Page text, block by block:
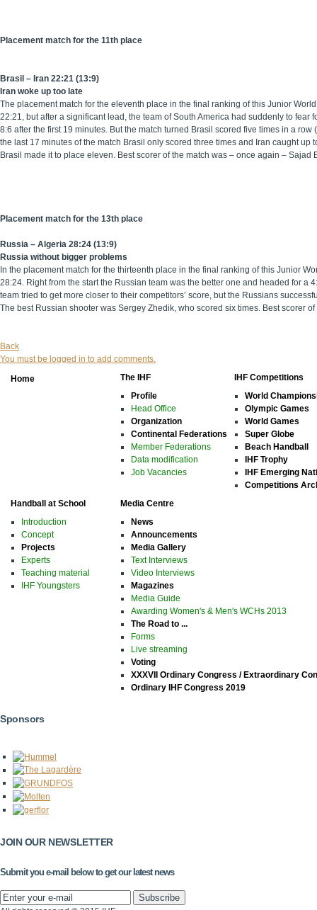
Placement match for the 11th place
Brasil – Iran 22:21 (13:9)
Iran woke up too late
The placement match for the eleventh place in the final ranking of this Junior
22:21, but after a significant lead, the team of South America had suddenly to
8:6 after the first 19 minutes. But the match turned Brasil scored five times in a
the last 17 minutes of the match Brasil only scored three times and Iran caught
Brasil made it to place eleven. Best scorer of the match was – once again –
Placement match for the 13th place
Russia – Algeria 28:24 (13:9)
Russia without bigger problems
In the placement match for the thirteenth place in the final ranking of this Junior
28:24. Right from the start the Russian team was the better one and headed for
team tried to get more closer to their competitors’ score, but the Russians
The best Russian shooter was Sergey Zhedik, who scored six times. Best scorer
Back
You must be logged in to add comments.
Home
The IHF
Profile
Head Office
Organization
Continental Federations
Member Federations
Data modification
Job Vacancies
IHF Competitions
World
Olympic Games
World Games
Super Globe
Beach Handball
IHF Trophy
IHF Emerging
Competitions
Handball at School
Introduction
Concept
Projects
Experts
Teaching material
IHF Youngsters
Media Centre
News
Announcements
Media Gallery
Text Interviews
Video Interviews
Magazines
Media Guide
Awarding Women's & Men's WCHs 2013
The Road to ...
Forms
Live streaming
Voting
XXXVII Ordinary Congress / Extraordinary
Ordinary IHF Congress 2019
Sponsors
JOIN OUR NEWSLETTER
Submit you e-mail below to get our latest news